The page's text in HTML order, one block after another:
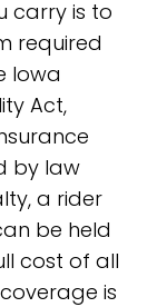
carry is to
required
Iowa
Act,
by law
a rider
be held
cost of all
is